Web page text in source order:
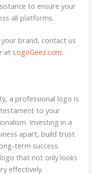
to ensure your
all platforms.
brand, contact us
at LogoGeez.com.
a professional logo is
to your
Investing in a
apart, build trust
term success.
that not only looks
effectively.